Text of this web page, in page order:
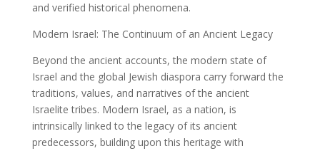
and verified historical phenomena.
Modern Israel: The Continuum of an Ancient Legacy
Beyond the ancient accounts, the modern state of
Israel and the global Jewish diaspora carry forward the
traditions, values, and narratives of the ancient
Israelite tribes. Modern Israel, as a nation, is
intrinsically linked to the legacy of its ancient
predecessors, building upon this heritage with